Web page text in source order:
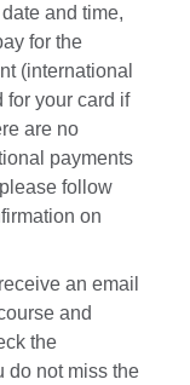
and time,
for the
(international
for your card if
are no
payments
follow
on
an email
and
the
do not miss the